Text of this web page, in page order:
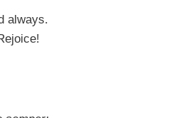
always.